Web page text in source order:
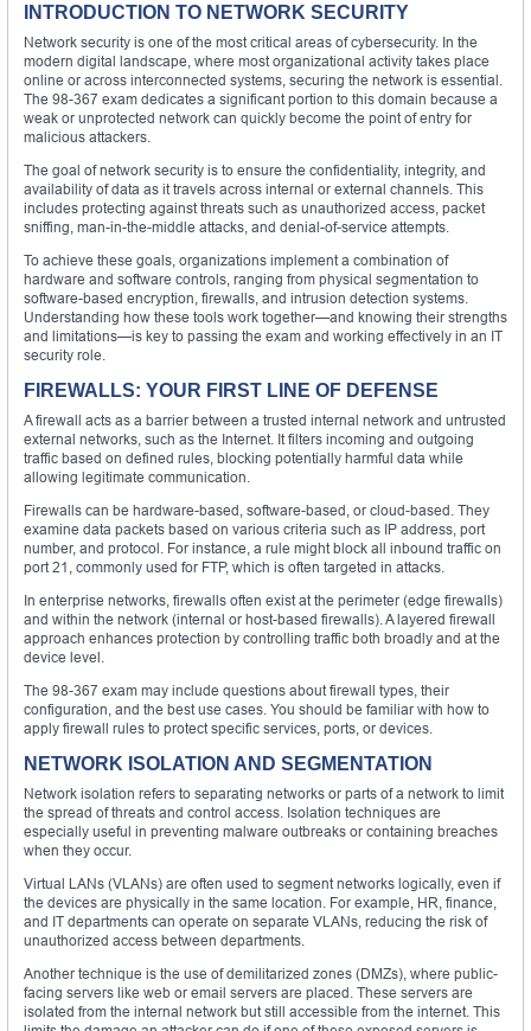
INTRODUCTION TO NETWORK SECURITY
Network security is one of the most critical areas of cybersecurity. In the
modern digital landscape, where most organizational activity takes place
online or across interconnected systems, securing the network is essential.
The 98-367 exam dedicates a significant portion to this domain because a
weak or unprotected network can quickly become the point of entry for
malicious attackers.
The goal of network security is to ensure the confidentiality, integrity, and
availability of data as it travels across internal or external channels. This
includes protecting against threats such as unauthorized access, packet
sniffing, man-in-the-middle attacks, and denial-of-service attempts.
To achieve these goals, organizations implement a combination of
hardware and software controls, ranging from physical segmentation to
software-based encryption, firewalls, and intrusion detection systems.
Understanding how these tools work together—and knowing their strengths
and limitations—is key to passing the exam and working effectively in an IT
security role.
FIREWALLS: YOUR FIRST LINE OF DEFENSE
A firewall acts as a barrier between a trusted internal network and untrusted
external networks, such as the Internet. It filters incoming and outgoing
traffic based on defined rules, blocking potentially harmful data while
allowing legitimate communication.
Firewalls can be hardware-based, software-based, or cloud-based. They
examine data packets based on various criteria such as IP address, port
number, and protocol. For instance, a rule might block all inbound traffic on
port 21, commonly used for FTP, which is often targeted in attacks.
In enterprise networks, firewalls often exist at the perimeter (edge firewalls)
and within the network (internal or host-based firewalls). A layered firewall
approach enhances protection by controlling traffic both broadly and at the
device level.
The 98-367 exam may include questions about firewall types, their
configuration, and the best use cases. You should be familiar with how to
apply firewall rules to protect specific services, ports, or devices.
NETWORK ISOLATION AND SEGMENTATION
Network isolation refers to separating networks or parts of a network to limit
the spread of threats and control access. Isolation techniques are
especially useful in preventing malware outbreaks or containing breaches
when they occur.
Virtual LANs (VLANs) are often used to segment networks logically, even if
the devices are physically in the same location. For example, HR, finance,
and IT departments can operate on separate VLANs, reducing the risk of
unauthorized access between departments.
Another technique is the use of demilitarized zones (DMZs), where public-
facing servers like web or email servers are placed. These servers are
isolated from the internal network but still accessible from the internet. This